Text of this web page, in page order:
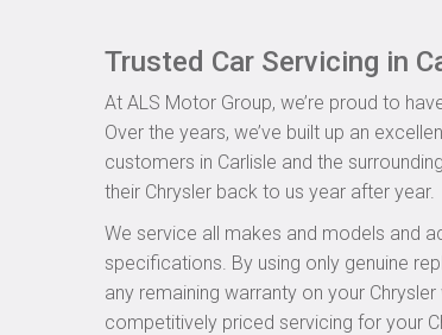
Trusted Car Servicing in
At ALS Motor Group, we’re proud to
Over the years, we’ve built up an
customers in Carlisle and the
their Chrysler back to us year after year.
We service all makes and models and
specifications. By using only genuine
any remaining warranty on your
competitively priced servicing for your